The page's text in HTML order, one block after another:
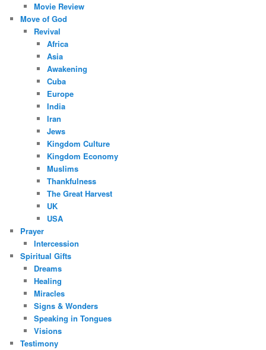
Movie Review
Move of God
Revival
Africa
Asia
Awakening
Cuba
Europe
India
Iran
Jews
Kingdom Culture
Kingdom Economy
Muslims
Thankfulness
The Great Harvest
UK
USA
Prayer
Intercession
Spiritual Gifts
Dreams
Healing
Miracles
Signs & Wonders
Speaking in Tongues
Visions
Testimony